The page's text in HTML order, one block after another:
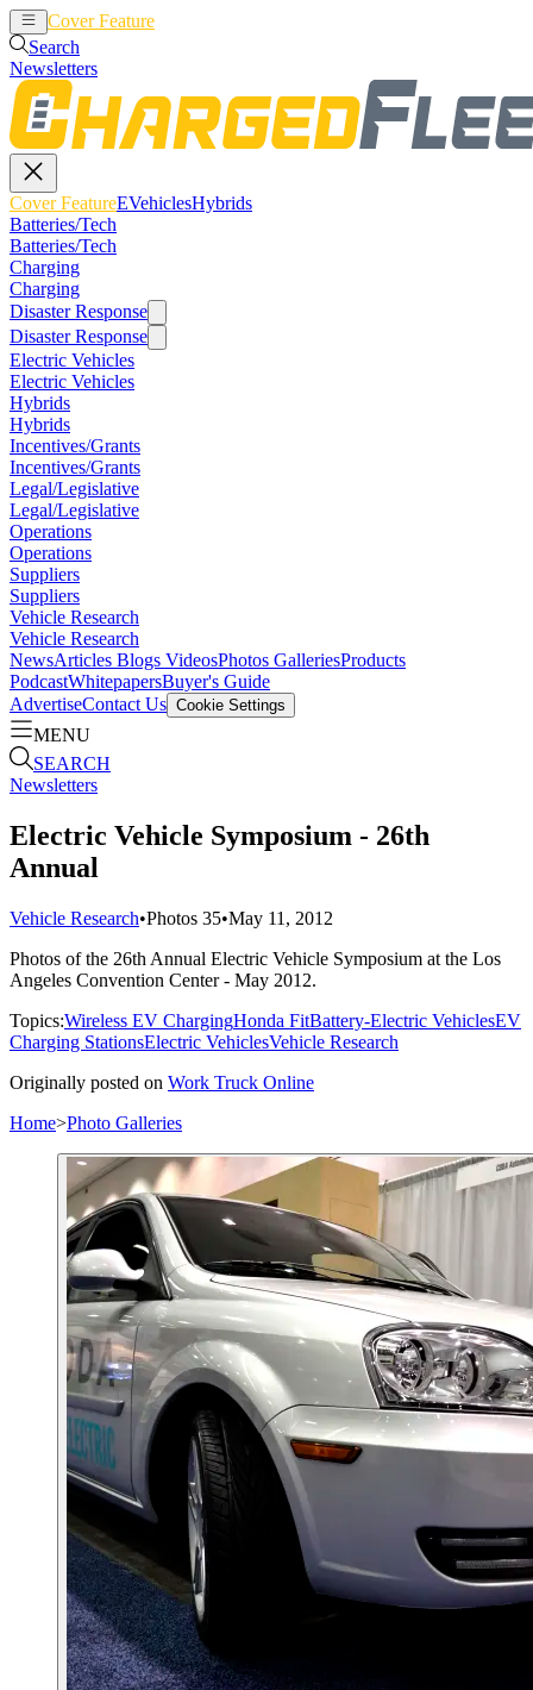
Cover Feature
Search
Newsletters
Cover FeatureEVehiclesHybrids
Batteries/Tech
Batteries/Tech
Charging
Charging
Disaster Response
Disaster Response
Electric Vehicles
Electric Vehicles
Hybrids
Hybrids
Incentives/Grants
Incentives/Grants
Legal/Legislative
Legal/Legislative
Operations
Operations
Suppliers
Suppliers
Vehicle Research
Vehicle Research
NewsArticles Blogs VideosPhotos GalleriesProducts
PodcastWhitepapersBuyer's Guide
AdvertiseContact Us Cookie Settings
MENU
SEARCH
Newsletters
Electric Vehicle Symposium - 26th
Annual
Vehicle Research•Photos 35•May 11, 2012
Photos of the 26th Annual Electric Vehicle Symposium at the Los
Angeles Convention Center - May 2012.
Topics:Wireless EV ChargingHonda FitBattery-Electric VehiclesEV
Charging StationsElectric VehiclesVehicle Research
Originally posted on Work Truck Online
Home>Photo Galleries